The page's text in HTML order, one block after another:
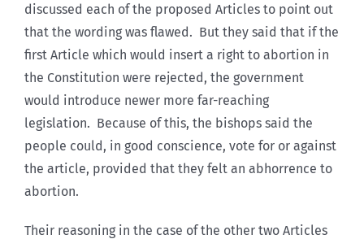
discussed each of the proposed Articles to point out
that the wording was flawed. But they said that if the
first Article which would insert a right to abortion in
the Constitution were rejected, the government
would introduce newer more far-reaching
legislation. Because of this, the bishops said the
people could, in good conscience, vote for or against
the article, provided that they felt an abhorrence to
abortion.
Their reasoning in the case of the other two Articles